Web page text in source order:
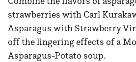
strawberries with Carl
Asparagus with Strawberry
off the lingering effects of a
Asparagus-Potato soup.